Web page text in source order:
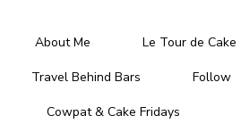
About Me Le Tour de Cake
Travel Behind Bars Follow
Cowpat & Cake Fridays